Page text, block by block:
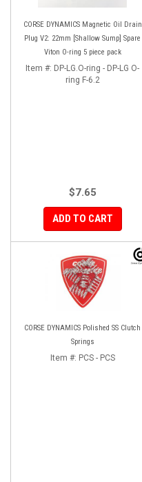
CORSE DYNAMICS Magnetic Oil Drain
Plug V2: 22mm [Shallow Sump] Spare
Viton O-ring 5 piece pack
Item #: DP-LG.O-ring - DP-LG O-
ring F-6.2
$7.65
ADD TO CART
CORSE DYNAMICS Polished SS Clutch
Springs
Item #: PCS - PCS